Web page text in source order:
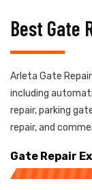
Best Gate
Arleta Gate
including
repair, parking
repair, and
Gate Repair